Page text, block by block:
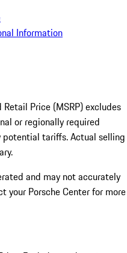
Information
Price (MSRP) excludes
or regionally required
potential tariffs. Actual selling
and may not accurately
your Porsche Center for more